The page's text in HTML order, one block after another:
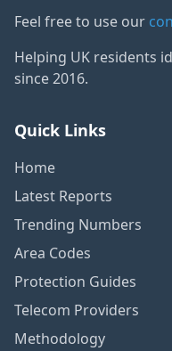
Feel free to use our
Helping UK residents
since 2016.
Quick Links
Home
Latest Reports
Trending Numbers
Area Codes
Protection Guides
Telecom Providers
Methodology